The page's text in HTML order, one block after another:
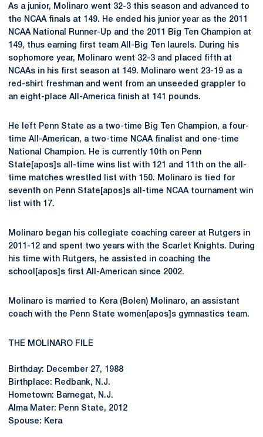
As a junior, Molinaro went 32-3 this season and advanced to
the NCAA finals at 149. He ended his junior year as the 2011
NCAA National Runner-Up and the 2011 Big Ten Champion at
149, thus earning first team All-Big Ten laurels. During his
sophomore year, Molinaro went 32-3 and placed fifth at
NCAAs in his first season at 149. Molinaro went 23-19 as a
red-shirt freshman and went from an unseeded grappler to
an eight-place All-America finish at 141 pounds.
He left Penn State as a two-time Big Ten Champion, a four-
time All-American, a two-time NCAA finalist and one-time
National Champion. He is currently 10th on Penn
State[apos]s all-time wins list with 121 and 11th on the all-
time matches wrestled list with 150. Molinaro is tied for
seventh on Penn State[apos]s all-time NCAA tournament win
list with 17.
Molinaro began his collegiate coaching career at Rutgers in
2011-12 and spent two years with the Scarlet Knights. During
his time with Rutgers, he assisted in coaching the
school[apos]s first All-American since 2002.
Molinaro is married to Kera (Bolen) Molinaro, an assistant
coach with the Penn State women[apos]s gymnastics team.
THE MOLINARO FILE
Birthday: December 27, 1988
Birthplace: Redbank, N.J.
Hometown: Barnegat, N.J.
Alma Mater: Penn State, 2012
Spouse: Kera